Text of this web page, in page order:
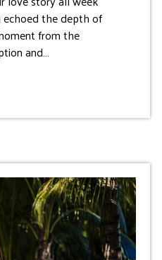
echoed the depth of
from the
and…